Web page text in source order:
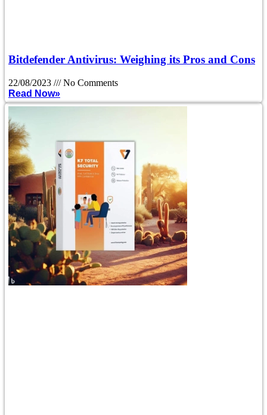
Bitdefender Antivirus: Weighing its Pros and Cons
22/08/2023
No Comments
Read Now»